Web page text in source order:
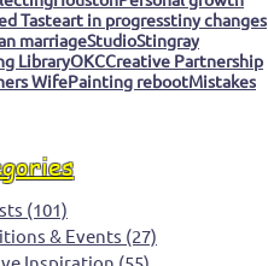
Tasteart in progresstiny changes
marriageStudioStingray
LibraryOKCCreative Partnership
WifePainting rebootMistakes
(101)
& Events (27)